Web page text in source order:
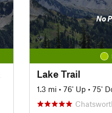
No
Lake Trail
1.3 mi • 76' Up • 75'